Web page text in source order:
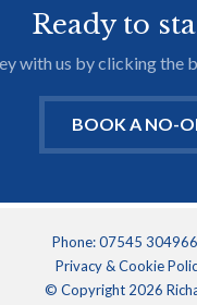
Ready to
with us by clicking the
BOOK A NO-
Phone: 07545
Privacy & Cookie
© Copyright 2026